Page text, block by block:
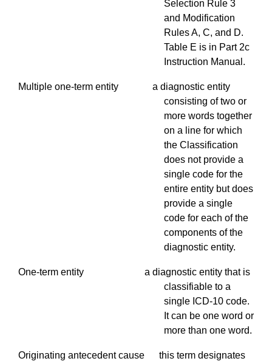
Selection Rule 3
and Modification
Rules A, C, and D.
Table E is in Part 2c
Instruction Manual.
Multiple one-term entity a diagnostic entity
consisting of two or
more words together
on a line for which
the Classification
does not provide a
single code for the
entire entity but does
provide a single
code for each of the
components of the
diagnostic entity.
One-term entity a diagnostic entity that is
classifiable to a
single ICD-10 code.
It can be one word or
more than one word.
Originating antecedent cause this term designates